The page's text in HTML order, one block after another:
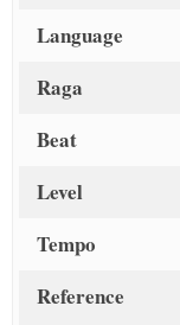
Language
Raga
Beat
Level
Tempo
Reference